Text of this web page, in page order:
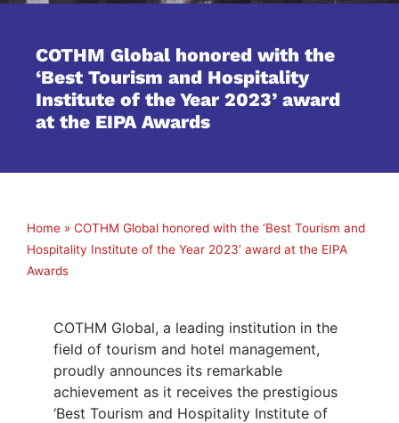
COTHM Global honored with the
‘Best Tourism and Hospitality
Institute of the Year 2023’ award
at the EIPA Awards
Home » COTHM Global honored with the ‘Best Tourism and
Hospitality Institute of the Year 2023’ award at the EIPA
Awards
COTHM Global, a leading institution in the
field of tourism and hotel management,
proudly announces its remarkable
achievement as it receives the prestigious
‘Best Tourism and Hospitality Institute of